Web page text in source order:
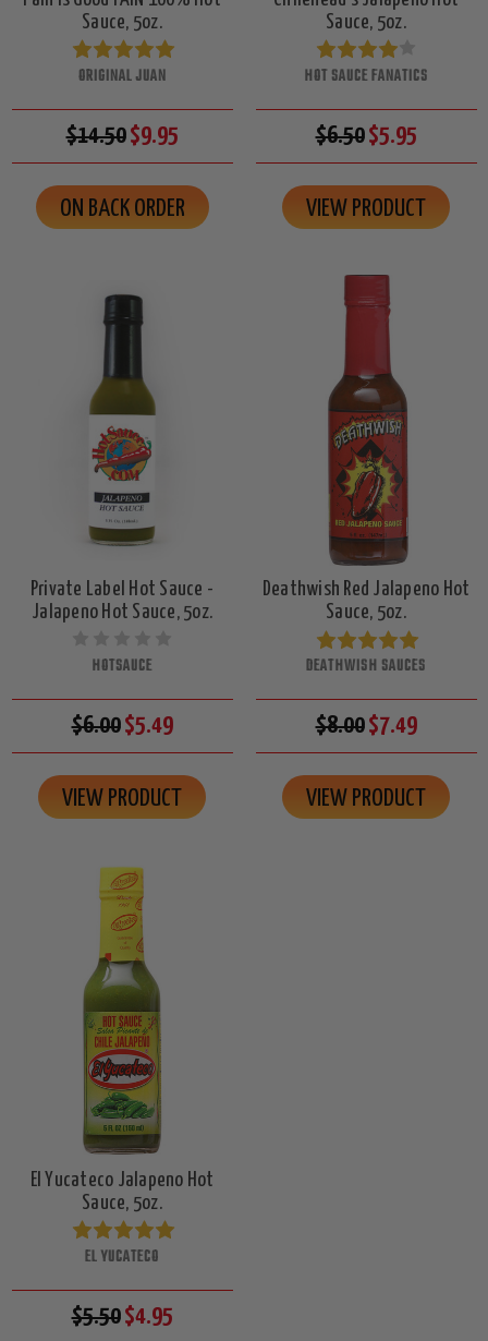
Sauce, 5oz.
ORIGINAL JUAN
$14.50$9.95
ON BACK ORDER
Sauce, 5oz.
HOT SAUCE FANATICS
$6.50$5.95
VIEW PRODUCT
Private Label Hot Sauce -
Jalapeno Hot Sauce, 5oz.
HOTSAUCE
$6.00$5.49
VIEW PRODUCT
Deathwish Red Jalapeno Hot
Sauce, 5oz.
DEATHWISH SAUCES
$8.00$7.49
VIEW PRODUCT
El Yucateco Jalapeno Hot
Sauce, 5oz.
EL YUCATECO
$5.50$4.95